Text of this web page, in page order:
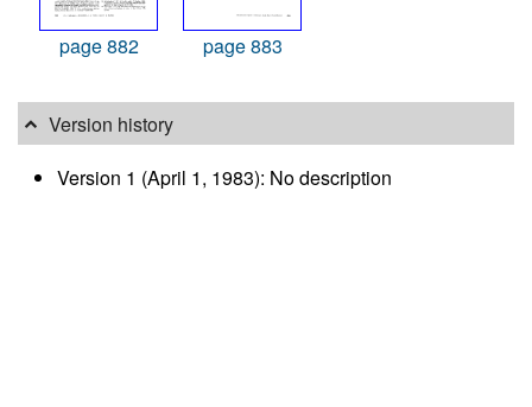
page 882 page 883
Version history
Version 1 (April 1, 1983): No description